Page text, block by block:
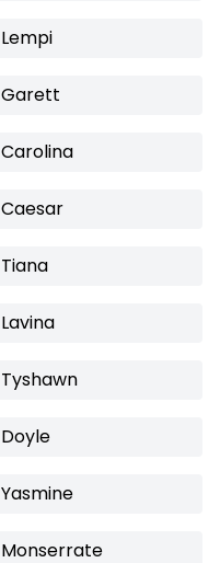
Lempi
Garett
Carolina
Caesar
Tiana
Lavina
Tyshawn
Doyle
Yasmine
Monserrate